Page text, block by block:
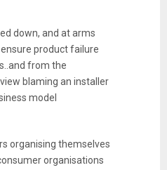
down, and at arms
product failure
from the
blaming an installer
model
organising themselves
organisations